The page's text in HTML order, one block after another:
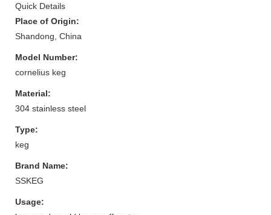
Quick Details
Place of Origin:
Shandong, China
Model Number:
cornelius keg
Material:
304 stainless steel
Type:
keg
Brand Name:
SSKEG
Usage: